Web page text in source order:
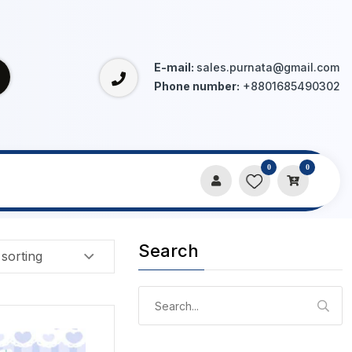
E-mail: sales.purnata@gmail.com
Phone number: +8801685490302
0 0
Search